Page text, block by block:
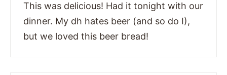
This was delicious! Had it tonight with our
dinner. My dh hates beer (and so do I),
but we loved this beer bread!